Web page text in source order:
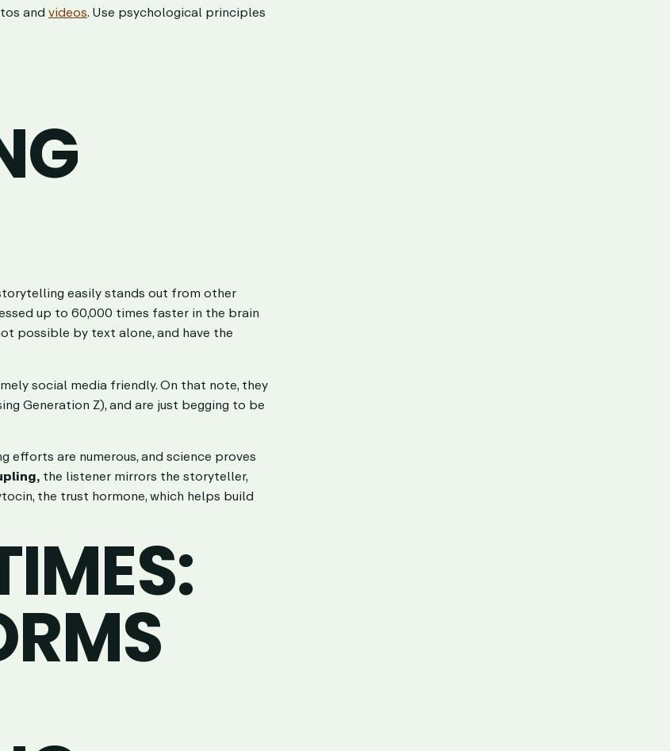
andvideos. Use psychological principles
easily stands out from other
up to 60,000 times faster in the brain
possible by text alone, and have the
social media friendly. On that note, they
Generation Z), and are just begging to be
are numerous, and science proves
the listener mirrors the storyteller,
the trust hormone, which helps build